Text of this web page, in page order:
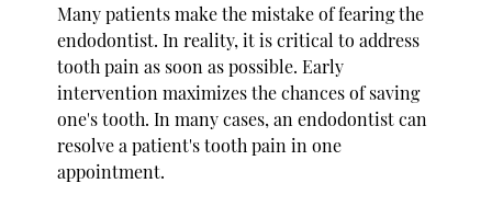
Many patients make the mistake of fearing the
endodontist. In reality, it is critical to address
tooth pain as soon as possible. Early
intervention maximizes the chances of saving
one's tooth. In many cases, an endodontist can
resolve a patient's tooth pain in one
appointment.